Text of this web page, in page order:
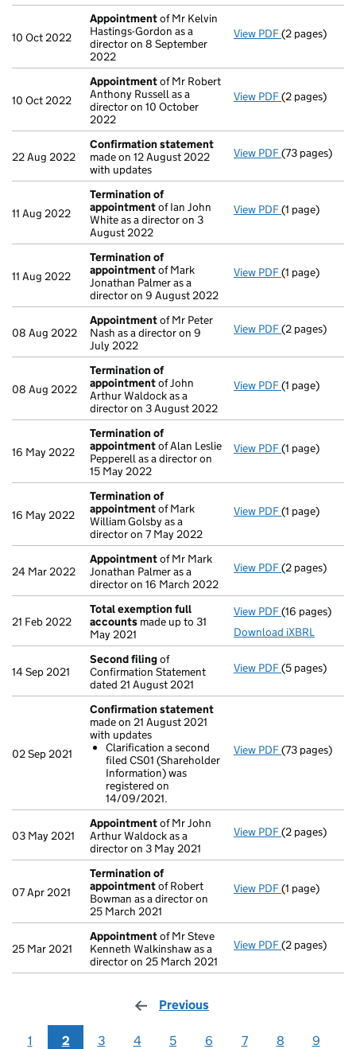
10 Oct 2022
Appointmentof Mr Kelvin
Hastings-Gordon as a
director on 8 September
2022
View PDF Appointment
(2 pages)
10 Oct 2022
Appointmentof Mr Robert
Anthony Russell as a
director on 10 October
2022
View PDF Appointment
(2 pages)
22 Aug 2022
Confirmation statement
made on 12 August 2022
with updates
View PDF(73 pages)
11 Aug 2022
Termination of
appointmentof Ian John
White as a director on 3
August 2022
View PDF Termination
(1 page)
11 Aug 2022
Termination of
appointmentof Mark
Jonathan Palmer as a
director on 9 August 2022
View PDF Termination
(1 page)
08 Aug 2022
Appointmentof Mr Peter
Nash as a director on 9
July 2022
View PDF Appointment
(2 pages)
08 Aug 2022
Termination of
appointmentof John
Arthur Waldock as a
director on 3 August 2022
View PDF Termination
(1 page)
16 May 2022
Termination of
appointmentof Alan Leslie
Pepperell as a director on
15 May 2022
View PDF Termination
(1 page)
16 May 2022
Termination of
appointmentof Mark
William Golsby as a
director on 7 May 2022
View PDF Termination
(1 page)
24 Mar 2022
Appointmentof Mr Mark
Jonathan Palmer as a
director on 16 March 2022
View PDF Appointment
(2 pages)
21 Feb 2022
Total exemption full
accounts made up to 31
May 2021
View PDF Total
(16 pages)
Download iXBRL
14 Sep 2021
Second filingof
Confirmation Statement
dated 21 August 2021
View PDF Second filing
(5 pages)
02 Sep 2021
Confirmation statement
made on 21 August 2021
with updates
Clarification a second
filed CS01 (Shareholder
Information) was
registered on
14/09/2021.
View PDF(73 pages)
03 May 2021
Appointmentof Mr John
Arthur Waldock as a
director on 3 May 2021
View PDF Appointment
(2 pages)
07 Apr 2021
Termination of
appointmentof Robert
Bowman as a director on
25 March 2021
View PDF Termination
(1 page)
25 Mar 2021
Appointmentof Mr Steve
Kenneth Walkinshaw as a
director on 25 March 2021
View PDF Appointment
(2 pages)
Previous
1 2 3 4 5 6 7 8 9